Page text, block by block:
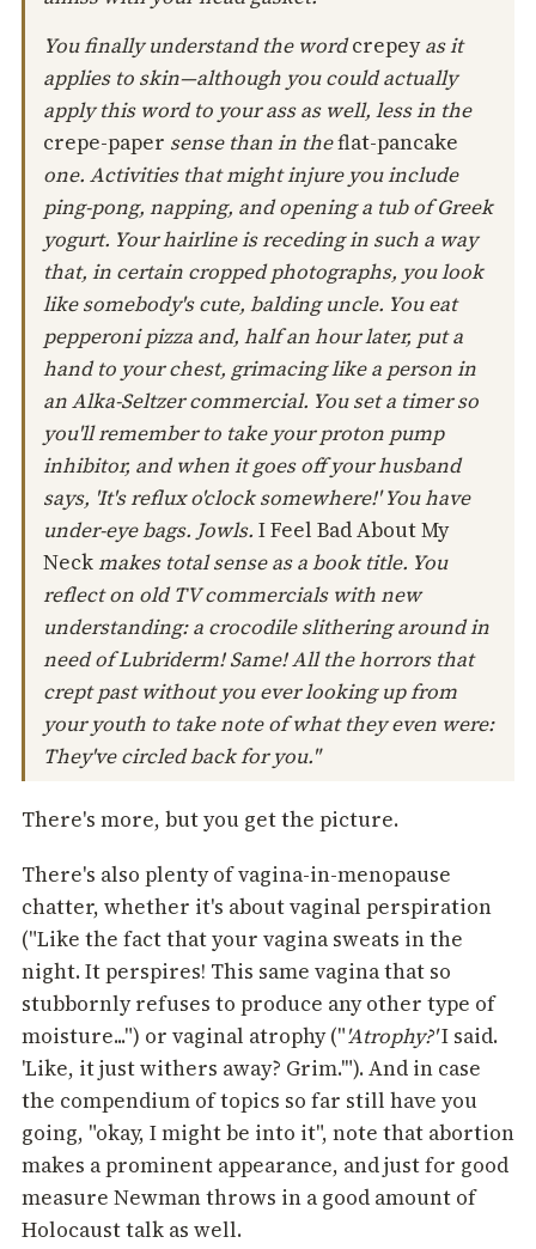
You finally understand the wordcrepeyas it
applies to skin—although you could actually
apply this word to your ass as well, less in the
crepe-paper sense than in theflat-pancake
one. Activities that might injure you include
ping-pong, napping, and opening a tub of Greek
yogurt. Your hairline is receding in such a way
that, in certain cropped photographs, you look
like somebody's cute, balding uncle. You eat
pepperoni pizza and, half an hour later, put a
hand to your chest, grimacing like a person in
an Alka-Seltzer commercial. You set a timer so
you'll remember to take your proton pump
inhibitor, and when it goes off your husband
says, 'It's reflux o'clock somewhere!' You have
under-eye bags. Jowls. I Feel Bad About My
Neckmakes total sense as a book title. You
reflect on old TV commercials with new
understanding: a crocodile slithering around in
need of Lubriderm! Same! All the horrors that
crept past without you ever looking up from
your youth to take note of what they even were:
They've circled back for you."
There's more, but you get the picture.
There's also plenty of vagina-in-menopause
chatter, whether it's about vaginal perspiration
("Like the fact that your vagina sweats in the
night. It perspires! This same vagina that so
stubbornly refuses to produce any other type of
moisture...") or vaginal atrophy ("'Atrophy?'I said.
'Like, it just withers away? Grim.'"). And in case
the compendium of topics so far still have you
going, "okay, I might be into it", note that abortion
makes a prominent appearance, and just for good
measure Newman throws in a good amount of
Holocaust talk as well.